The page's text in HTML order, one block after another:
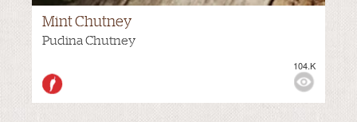
Mint Chutney
Pudina Chutney
104.K